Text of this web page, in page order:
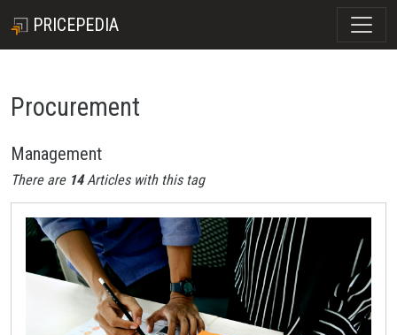
PRICEPEDIA
Procurement
Management
There are 14Articles with this tag